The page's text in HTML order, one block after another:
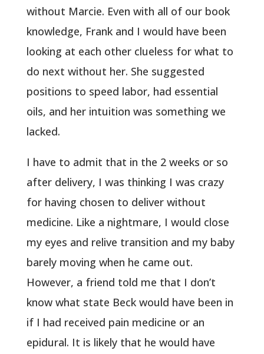
without Marcie. Even with all of our book
knowledge, Frank and I would have been
looking at each other clueless for what to
do next without her. She suggested
positions to speed labor, had essential
oils, and her intuition was something we
lacked.
I have to admit that in the 2 weeks or so
after delivery, I was thinking I was crazy
for having chosen to deliver without
medicine. Like a nightmare, I would close
my eyes and relive transition and my baby
barely moving when he came out.
However, a friend told me that I don’t
know what state Beck would have been in
if I had received pain medicine or an
epidural. It is likely that he would have